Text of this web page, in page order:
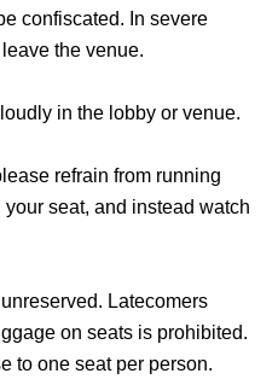
confiscated. In severe
the venue.
in the lobby or venue.
refrain from running
seat, and instead watch
Latecomers
on seats is prohibited.
to one seat per person.